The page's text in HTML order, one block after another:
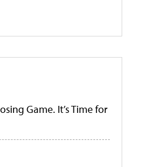
Game. It’s Time for